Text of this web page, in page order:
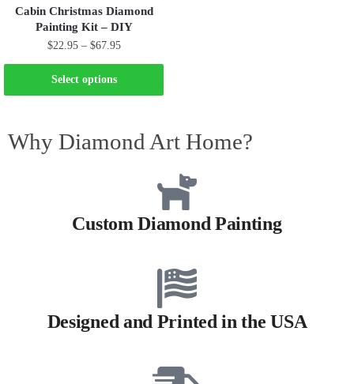
Cabin Christmas Diamond
Painting Kit – DIY
$22.95 – $67.95
Select options
Why Diamond Art Home?
Custom Diamond Painting
Designed and Printed in the USA